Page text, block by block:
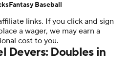
Stats Injury Report
links. If you click and sign
a wager, we may earn a
cost to you.
Devers: Doubles in
Fantasy Baseball